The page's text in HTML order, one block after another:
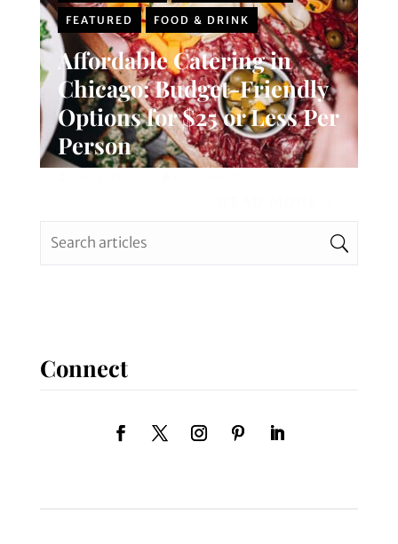
FEATURED FOOD & DRINK
Affordable Catering in
Chicago: Budget-Friendly
Options for $25 or Less Per
Person
Connect